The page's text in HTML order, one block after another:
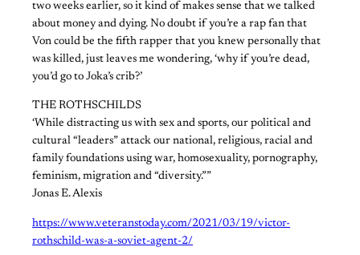
two weeks earlier, so it kind of makes sense that we talked
about money and dying. No doubt if you’re a rap fan that
Von could be the fifth rapper that you knew personally that
was killed, just leaves me wondering, ‘why if you’re dead,
you’d go to Joka’s crib?’
THE ROTHSCHILDS
‘While distracting us with sex and sports, our political and
cultural “leaders” attack our national, religious, racial and
family foundations using war, homosexuality, pornography,
feminism, migration and “diversity.””
Jonas E. Alexis
https://www.veteranstoday.com/2021/03/19/victor-
rothschild-was-a-soviet-agent-2/